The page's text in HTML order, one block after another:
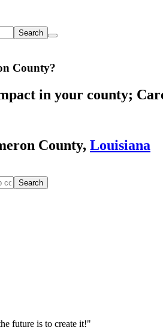
Search
County?
in your county;
County, Louisiana
Search
future is to create it!"